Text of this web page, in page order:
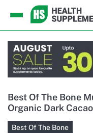
Best Of The Bone
Organic Dark
Best Of The Bone